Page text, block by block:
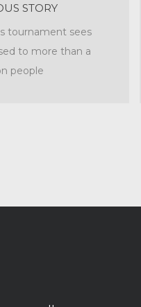
STORY
tournament sees
to more than a
people